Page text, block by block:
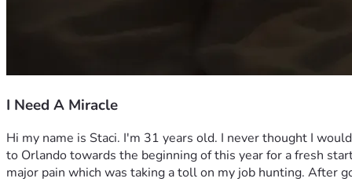
I Need A Miracle
Hi my name is Staci. I'm 31 years old. I never thought I
to Orlando towards the beginning of this year for a fresh
major pain which was taking a toll on my job hunting. After